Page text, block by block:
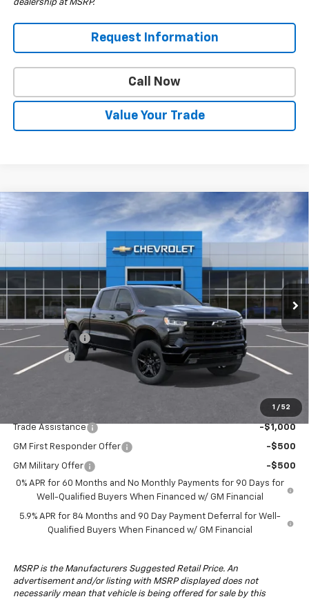
dealership at MSRP.
Request Information
Call Now
Value Your Trade
1 / 52
2026 Chevrolet Silverado 1500RST
3GCUKEED6TG421905Stock:TG421905Model:
In Stock Ext. Int.
$6,000
SAVINGS
$57,210
DRIVE IT NOW PRICE
MSRP:
$63,210
Customer Cash
-$4,250
Bonus Cash
Drive It Now Price: $57,210
Trade Assistance -$1,000
GM First Responder Offer -$500
GM Military Offer
-$500
0% APR for 60 Months and No Monthly Payments for 90 Days for
Well-Qualified Buyers When Financed w/ GM Financial
5.9% APR for 84 Months and 90 Day Payment Deferral for Well-
Qualified Buyers When Financed w/ GM Financial
MSRP is the Manufacturers Suggested Retail Price. An
advertisement and/or listing with MSRP displayed does not
necessarily mean that vehicle is being offered for sale by this